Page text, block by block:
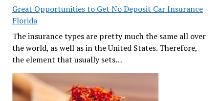
Great Opportunities to Get No Deposit Car Insurance
Florida
The insurance types are pretty much the same all over
the world, as well as in the United States. Therefore,
the element that usually sets…